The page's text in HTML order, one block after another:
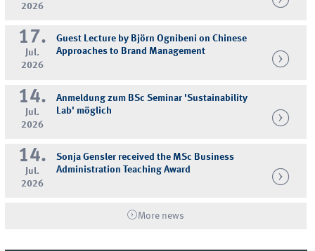
2026
17.
Jul.
2026
Guest Lecture by Björn Ognibeni on Chinese
Approaches to Brand Management
14.
Jul.
2026
Anmeldung zum BSc Seminar 'Sustainability
Lab' möglich
14.
Jul.
2026
Sonja Gensler received the MSc Business
Administration Teaching Award
More news